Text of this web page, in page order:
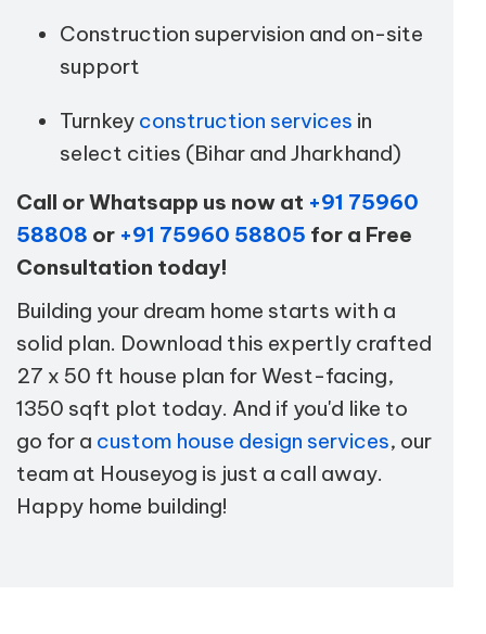
Construction supervision and on-site
support
Turnkey construction services in
select cities (Bihar and Jharkhand)
Call or Whatsapp us now at +91 75960
58808 or +91 75960 58805 for a Free
Consultation today!
Building your dream home starts with a
solid plan. Download this expertly crafted
27 x 50 ft house plan for West-facing,
1350 sqft plot today. And if you'd like to
go for a custom house design services, our
team at Houseyog is just a call away.
Happy home building!